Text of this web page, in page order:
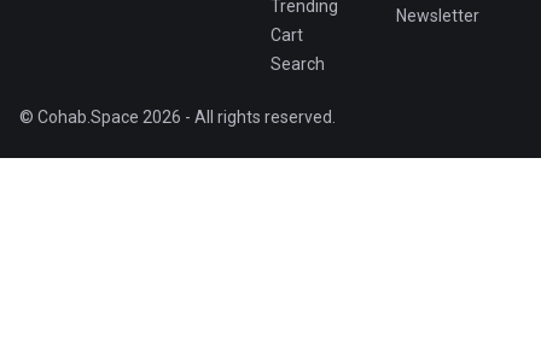
Trending
Cart
Search
Newsletter
© Cohab.Space 2026 - All rights reserved.